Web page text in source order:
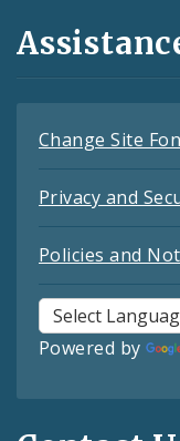
Change Site
Privacy and
Policies and
Powered by